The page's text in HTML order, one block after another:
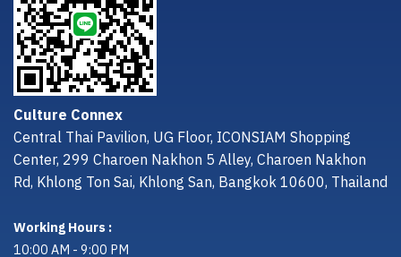
Culture Connex
Central Thai Pavilion, UG Floor, ICONSIAM Shopping
Center, 299 Charoen Nakhon 5 Alley, Charoen Nakhon
Rd, Khlong Ton Sai, Khlong San, Bangkok 10600, Thailand
Working Hours :
10:00 AM - 9:00 PM